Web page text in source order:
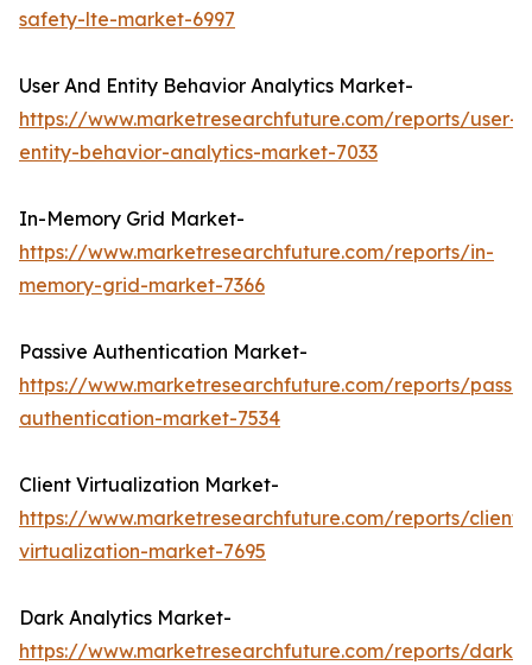
safety-lte-market-6997
User And Entity Behavior Analytics Market-
https://www.marketresearchfuture.com/reports/user-
entity-behavior-analytics-market-7033
In-Memory Grid Market-
https://www.marketresearchfuture.com/reports/in-
memory-grid-market-7366
Passive Authentication Market-
https://www.marketresearchfuture.com/reports/
authentication-market-7534
Client Virtualization Market-
https://www.marketresearchfuture.com/reports/client-
virtualization-market-7695
Dark Analytics Market-
https://www.marketresearchfuture.com/reports/dark-